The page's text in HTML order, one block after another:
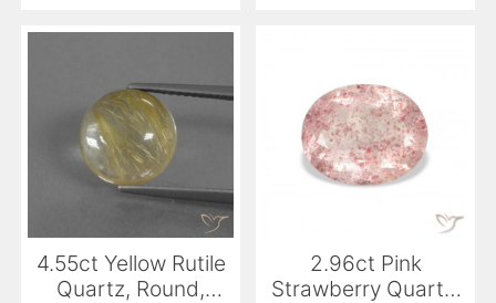
4.55ct Yellow Rutile
Quartz, Round,
2.96ct Pink
Strawberry Quartz,